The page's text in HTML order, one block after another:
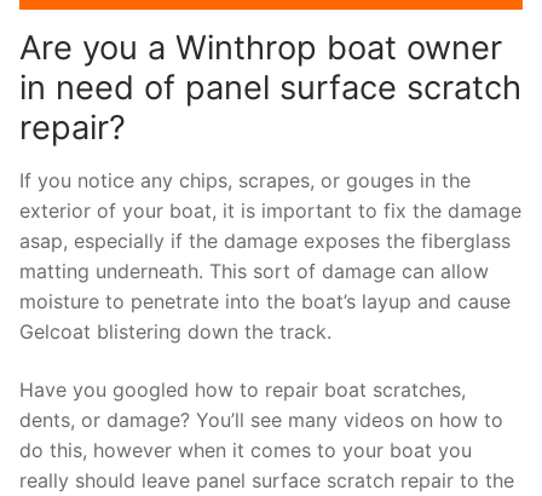
Are you a Winthrop boat owner
in need of panel surface scratch
repair?
If you notice any chips, scrapes, or gouges in the
exterior of your boat, it is important to fix the damage
asap, especially if the damage exposes the fiberglass
matting underneath. This sort of damage can allow
moisture to penetrate into the boat’s layup and cause
Gelcoat blistering down the track.
Have you googled how to repair boat scratches,
dents, or damage? You’ll see many videos on how to
do this, however when it comes to your boat you
really should leave panel surface scratch repair to the